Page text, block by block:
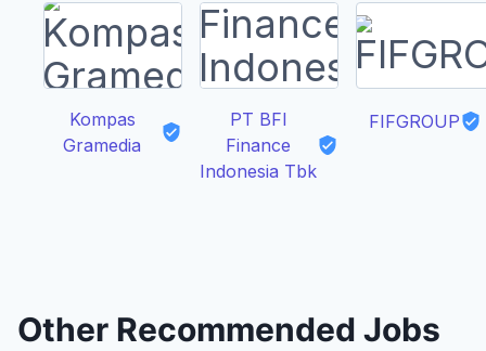
Kompas
Gramedia
PT BFI
Finance
Indonesia Tbk
FIFGROUP
Other Recommended Jobs